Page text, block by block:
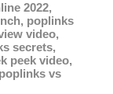
2022,
, poplinks
video,
secrets,
peek video,
poplinks vs